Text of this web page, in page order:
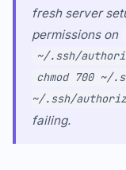
fresh server
permissions on
~/.ssh/
chmod 700 ~/
~/.ssh/
failing.